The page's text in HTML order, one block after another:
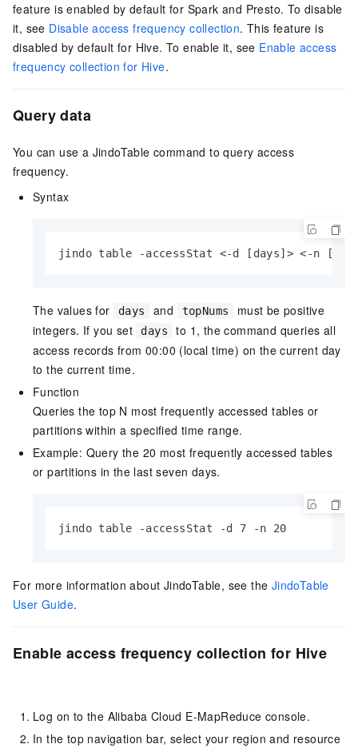
feature is enabled by default for Spark and Presto. To disable
it, see Disable access frequency collection. This feature is
disabled by default for Hive. To enable it, see Enable access
frequency collection for Hive.
Query data
You can use a JindoTable command to query access
frequency.
Syntax
jindo table -accessStat <-d [days]> <-n
The values for days and topNums
must be positive
integers. If you set
days
to 1, the command queries all
access records from 00:00 (local time) on the current day
to the current time.
Function
Queries the top N most frequently accessed tables or
partitions within a specified time range.
Example: Query the 20 most frequently accessed tables
or partitions in the last seven days.
jindo table -accessStat -d 7 -n 20
For more information about JindoTable, see the JindoTable
User Guide.
Enable access frequency collection for Hive
Log on to the Alibaba Cloud E-MapReduce console.
In the top navigation bar, select your region and resource